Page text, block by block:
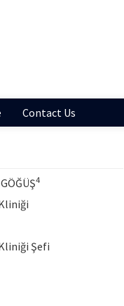
Contact Us
4
Şefi